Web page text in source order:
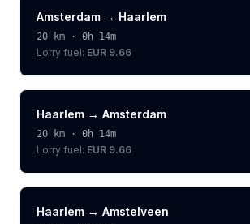
Amsterdam → Haarlem
20 km · 0h 14m
Lorry fuel: EUR 9.66
Haarlem → Amsterdam
20 km · 0h 14m
Lorry fuel: EUR 9.66
Haarlem → Amstelveen